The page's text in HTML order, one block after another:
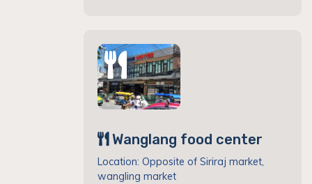
Wanglang food center
Location: Opposite of Siriraj market,
wangling market